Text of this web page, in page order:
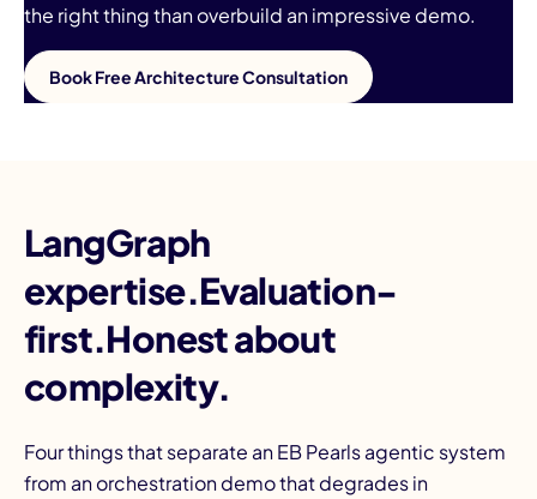
the right thing than overbuild an impressive demo.
Book Free Architecture Consultation
LangGraph
expertise.Evaluation-
first.Honest about
complexity.
Four things that separate an EB Pearls agentic system
from an orchestration demo that degrades in